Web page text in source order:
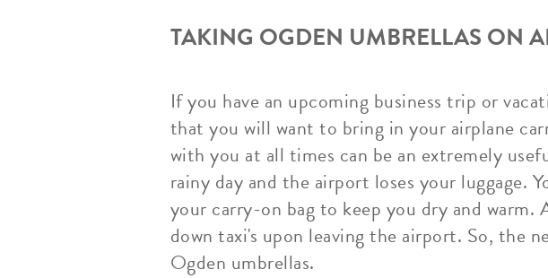
TAKING OGDEN UMBRELLAS ON
If you have an upcoming business trip or
that you will want to bring in your airplane
with you at all times can be an extremely
rainy day and the airport loses your luggage.
your carry-on bag to keep you dry and
down taxi's upon leaving the airport. So, the
Ogden umbrellas.